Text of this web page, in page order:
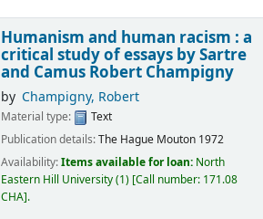
Humanism and human racism : a
critical study of essays by Sartre
and Camus Robert Champigny
by Champigny, Robert
Material type:
Text
Publication details:The Hague Mouton 1972
Availability:Items available for loan: North
Eastern Hill University(1) Call number: 171.08
CHA .